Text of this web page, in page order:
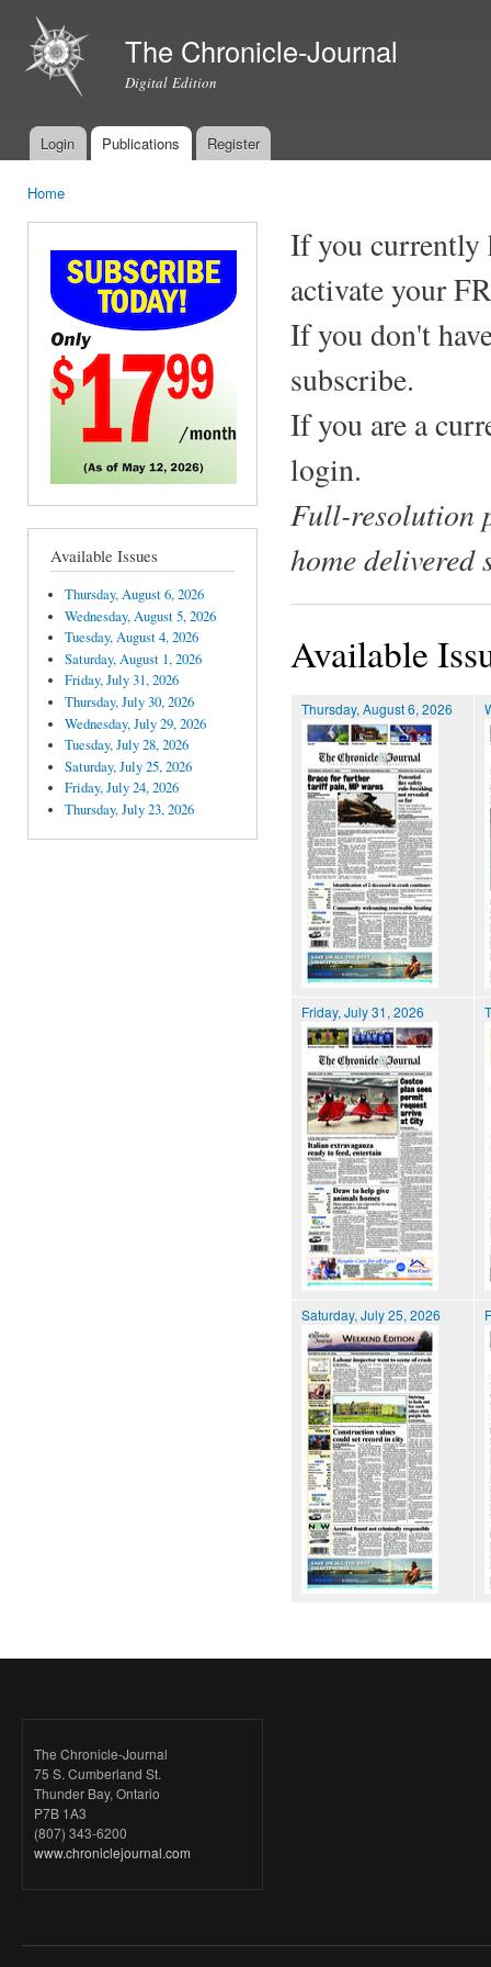
The Chronicle-Journal
Digital Edition
Main menu
Login Publications Register
Home
Available Issues
Thursday, August 6, 2026
Wednesday, August 5, 2026
Tuesday, August 4, 2026
Saturday, August 1, 2026
Friday, July 31, 2026
Thursday, July 30, 2026
Wednesday, July 29, 2026
Tuesday, July 28, 2026
Saturday, July 25, 2026
Friday, July 24, 2026
Thursday, July 23, 2026
If you currently
activate your
If you don't
subscribe.
If you are a
login.
Full-resolution
home delivered
Available
Thursday, August 6, 2026
Friday, July 31, 2026
Saturday, July 25, 2026
The Chronicle-Journal
75 S. Cumberland St.
Thunder Bay, Ontario
P7B 1A3
(807) 343-6200
www.chroniclejournal.com